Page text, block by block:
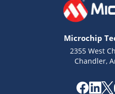
Microchip
2355 West
Chandler,